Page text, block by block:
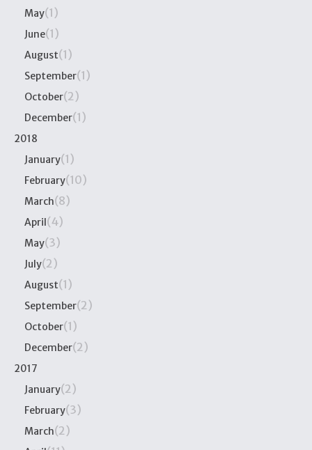
May(1)
June(1)
August(1)
September(1)
October(2)
December(1)
2018
January(1)
February(10)
March(8)
April(4)
May(3)
July(2)
August(1)
September(2)
October(1)
December(2)
2017
January(2)
February(3)
March(2)